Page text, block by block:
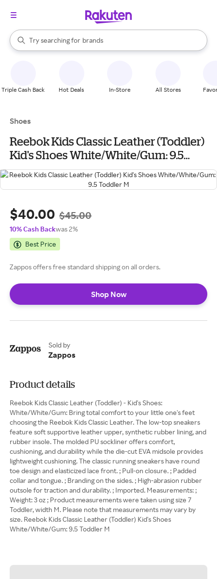
Search Rakuten
Try searching for
stores
brands
groceries
When autocomplete results are available, use the up and down
Triple Cash Back Hot Deals In-Store All Stores
Shoes
Reebok Kids Classic Leather (Toddler)
Kid's Shoes White/White/Gum: 9.5
Toddler M
$40.00 $45.00
10% Cash Backwas 2%
Best Price
Zappos offers free standard shipping on all orders.
Shop Now
Sold by
Zappos
Product details
Reebok Kids Classic Leather (Toddler) - Kid's Shoes:
White/White/Gum: Bring total comfort to your little one's feet
choosing the Reebok Kids Classic Leather. The low-top sneakers
feature soft supportive leather upper, synthetic rubber lining, and
rubber insole. The molded PU sockliner offers comfort,
cushioning, and durability while the die-cut EVA midsole provides
lightweight cushioning. The classic running sneakers have round
toe design and elasticized lace front. ; Pull-on closure. ; Padded
collar and tongue. ; Branding on the sides. ; High-abrasion rubber
outsole for traction and durability. ; Imported. Measurements: ;
Weight: 3 oz ; Product measurements were taken using size 7
Toddler, width M. Please note that measurements may vary by
size. Reebok Kids Classic Leather (Toddler) Kid's Shoes
White/White/Gum: 9.5 Toddler M